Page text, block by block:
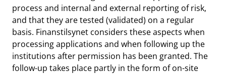
process and internal and external reporting of risk,
and that they are tested (validated) on a regular
basis. Finanstilsynet considers these aspects when
processing applications and when following up the
institutions after permission has been granted. The
follow-up takes place partly in the form of on-site